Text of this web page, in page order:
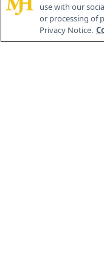
use with our
or processing of
Privacy Notice.